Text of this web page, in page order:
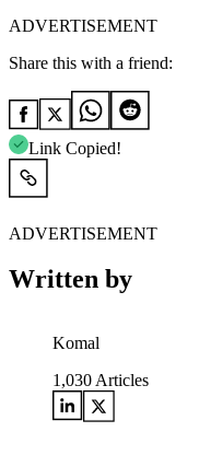
ADVERTISEMENT
Share this with a friend:
Link Copied!
ADVERTISEMENT
Written by
Komal
1,030 Articles